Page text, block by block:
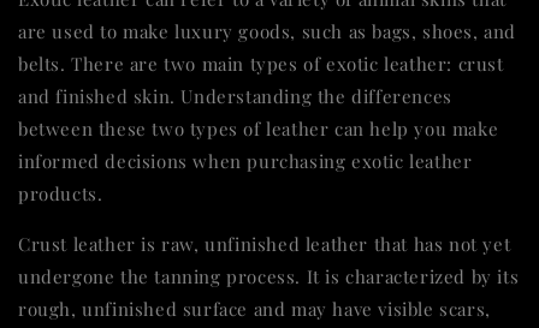
are used to make luxury goods, such as bags, shoes, and
belts. There are two main types of exotic leather: crust
and finished skin. Understanding the differences
between these two types of leather can help you make
informed decisions when purchasing exotic leather
products.
Crust leather is raw, unfinished leather that has not yet
undergone the tanning process. It is characterized by its
rough, unfinished surface and may have visible scars,